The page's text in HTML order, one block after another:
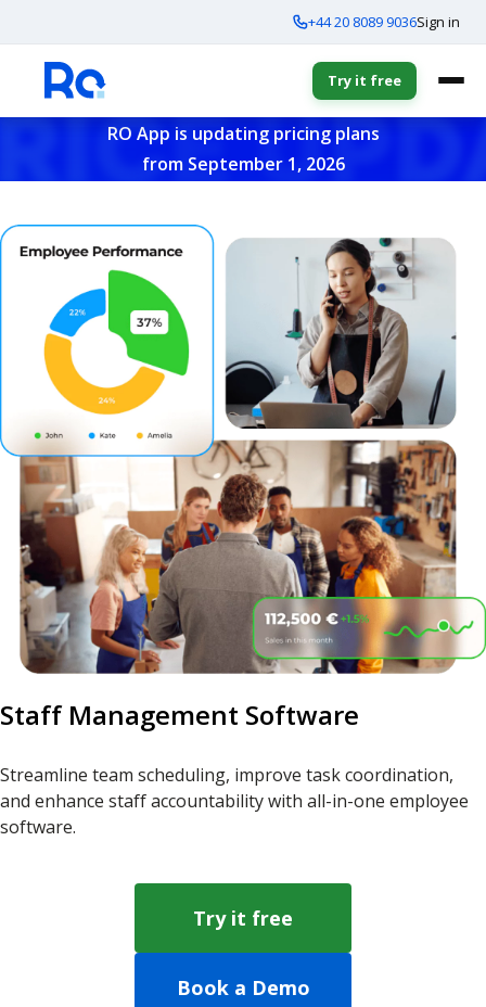
+44 20 8089 9036Sign in
Try it free
RO App is updating pricing plans
from September 1, 2026
Staff Management Software
Streamline team scheduling, improve task coordination,
and enhance staff accountability with all-in-one employee
software.
Try it free
Book a Demo